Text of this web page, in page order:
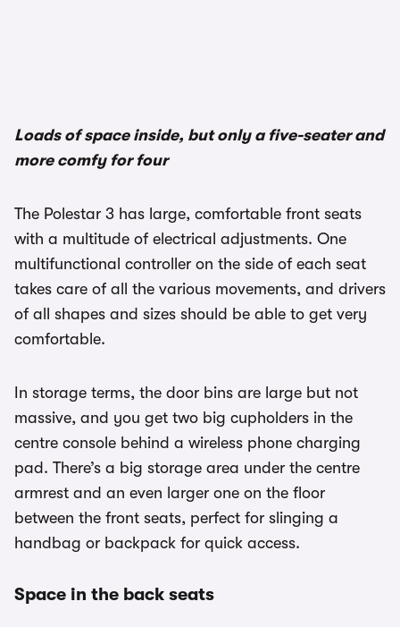
Loads of space inside, but only a five-seater and
more comfy for four
The Polestar 3 has large, comfortable front seats
with a multitude of electrical adjustments. One
multifunctional controller on the side of each seat
takes care of all the various movements, and drivers
of all shapes and sizes should be able to get very
comfortable.
In storage terms, the door bins are large but not
massive, and you get two big cupholders in the
centre console behind a wireless phone charging
pad. There’s a big storage area under the centre
armrest and an even larger one on the floor
between the front seats, perfect for slinging a
handbag or backpack for quick access.
Space in the back seats